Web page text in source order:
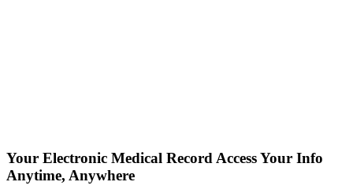
Your Electronic Medical Record Access Your Info
Anytime, Anywhere